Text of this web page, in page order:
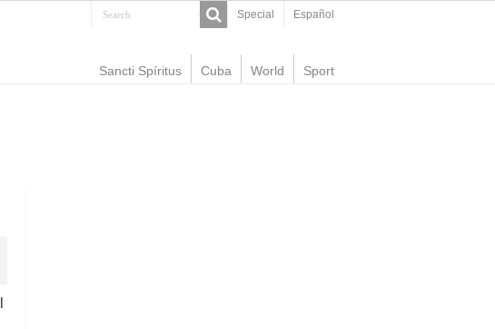
Special Español
Sancti Spíritus Cuba World Sport